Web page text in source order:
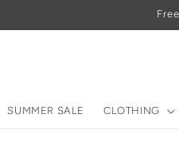
SUMMER SALE CLOTHING